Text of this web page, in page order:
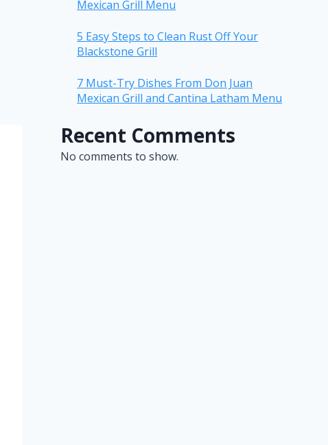
Mexican Grill Menu
5 Easy Steps to Clean Rust Off Your
Blackstone Grill
7 Must-Try Dishes From Don Juan
Mexican Grill and Cantina Latham Menu
Recent Comments
No comments to show.